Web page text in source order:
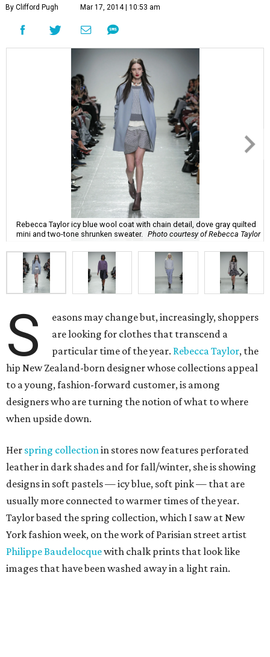
By Clifford Pugh Mar 17, 2014 | 10:53 am
Rebecca Taylor icy blue wool coat with chain detail, dove gray quilted
mini and two-tone shrunken sweater. Photo courtesy of Rebecca Taylor
S
easons may change but, increasingly, shoppers
are looking for clothes that transcend a
particular time of the year. Rebecca Taylor, the
hip New Zealand-born designer whose collections appeal
to a young, fashion-forward customer, is among
designers who are turning the notion of what to where
when upside down.
Her spring collection in stores now features perforated
leather in dark shades and for fall/winter, she is showing
designs in soft pastels — icy blue, soft pink — that are
usually more connected to warmer times of the year.
Taylor based the spring collection, which I saw at New
York fashion week, on the work of Parisian street artist
Philippe Baudelocquewith chalk prints that look like
images that have been washed away in a light rain.